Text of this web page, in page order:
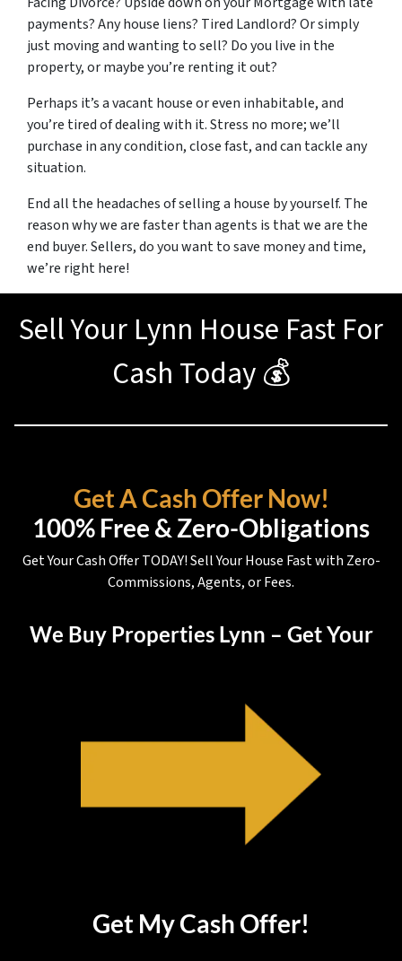
payments? Any house liens? Tired Landlord? Or simply
just moving and wanting to sell? Do you live in the
property, or maybe you’re renting it out?
Perhaps it’s a vacant house or even inhabitable, and
you’re tired of dealing with it. Stress no more; we’ll
purchase in any condition, close fast, and can tackle any
situation.
End all the headaches of selling a house by yourself. The
reason why we are faster than agents is that we are the
end buyer. Sellers, do you want to save money and time,
we’re right here!
Sell Your Lynn House Fast For
Cash Today 💰
Get A Cash Offer Now!
100% Free & Zero-Obligations
Get Your Cash Offer TODAY! Sell Your House Fast with Zero-
Commissions, Agents, or Fees.
We Buy Properties Lynn – Get Your
Get My Cash Offer!